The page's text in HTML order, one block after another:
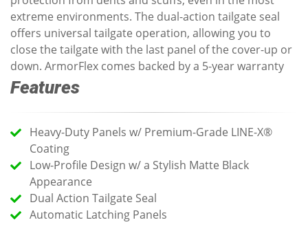
extreme environments. The dual-action tailgate seal
offers universal tailgate operation, allowing you to
close the tailgate with the last panel of the cover-up or
down. ArmorFlex comes backed by a 5-year warranty
Features
Heavy-Duty Panels w/ Premium-Grade LINE-X®
Coating
Low-Profile Design w/ a Stylish Matte Black
Appearance
Dual Action Tailgate Seal
Automatic Latching Panels